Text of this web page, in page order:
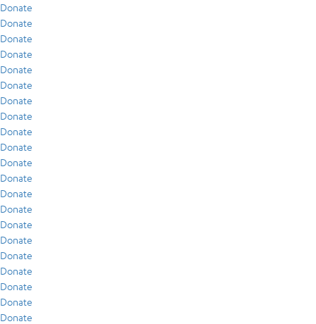
Donate
Donate
Donate
Donate
Donate
Donate
Donate
Donate
Donate
Donate
Donate
Donate
Donate
Donate
Donate
Donate
Donate
Donate
Donate
Donate
Donate